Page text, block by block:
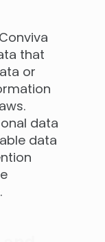
that
or
data
data